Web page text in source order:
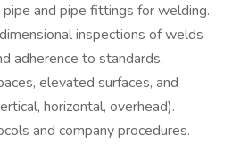
and pipe fittings for welding.
inspections of welds
adherence to standards.
elevated surfaces, and
horizontal, overhead).
and company procedures.